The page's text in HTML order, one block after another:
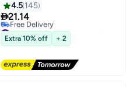
4.5 145
21.14
#5 in Hair Styling Accessories
Lowest price in 7 days
Free Delivery
Extra 10% off + 2